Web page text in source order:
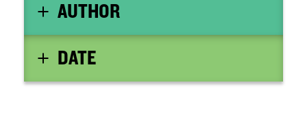
AUTHOR
DATE